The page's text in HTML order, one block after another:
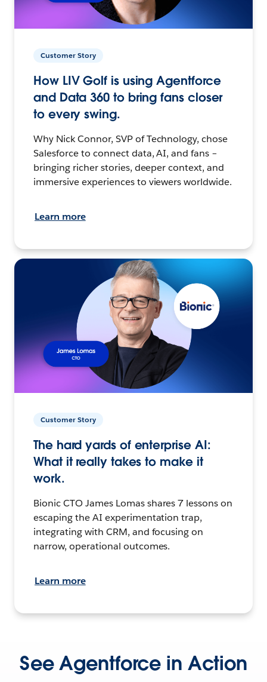
Customer Story
How LIV Golf is using Agentforce
and Data 360 to bring fans closer
to every swing.
Why Nick Connor, SVP of Technology, chose
Salesforce to connect data, AI, and fans –
bringing richer stories, deeper context, and
immersive experiences to viewers worldwide.
Learn more
Customer Story
The hard yards of enterprise AI:
What it really takes to make it
work.
Bionic CTO James Lomas shares 7 lessons on
escaping the AI experimentation trap,
integrating with CRM, and focusing on
narrow, operational outcomes.
Learn more
See Agentforce in Action